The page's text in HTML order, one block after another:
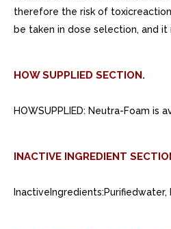
therefore the risk of
be taken in dose selection, and
HOW SUPPLIED SECTION.
HOWSUPPLIED: Neutra-Foam
INACTIVE INGREDIENT